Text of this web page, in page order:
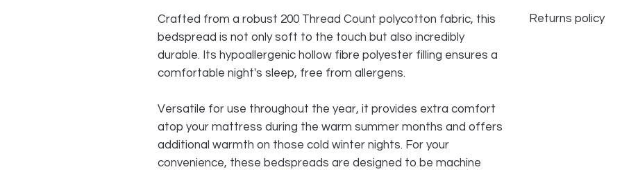
Crafted from a robust 200 Thread Count polycotton fabric, this
bedspread is not only soft to the touch but also incredibly
durable. Its hypoallergenic hollow fibre polyester filling ensures a
comfortable night's sleep, free from allergens.
Versatile for use throughout the year, it provides extra comfort
atop your mattress during the warm summer months and offers
additional warmth on those cold winter nights. For your
convenience, these bedspreads are designed to be machine
Returns policy